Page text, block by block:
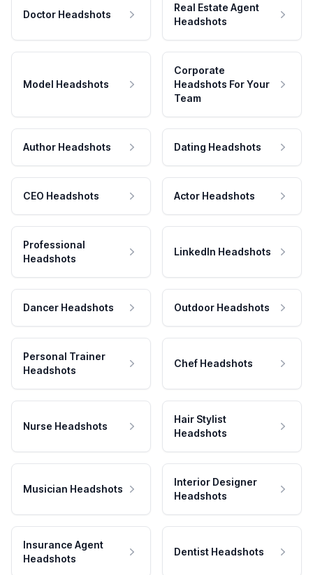
Doctor Headshots
Real Estate Agent
Headshots
Model Headshots
Corporate
Headshots For Your
Team
Author Headshots Dating Headshots
CEO Headshots Actor Headshots
Professional
Headshots
LinkedIn Headshots
Dancer Headshots Outdoor Headshots
Personal Trainer
Headshots
Chef Headshots
Nurse Headshots
Hair Stylist
Headshots
Musician Headshots
Interior Designer
Headshots
Insurance Agent
Headshots
Dentist Headshots